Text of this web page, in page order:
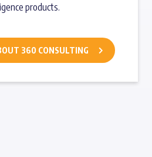
products.
360 CONSULTING